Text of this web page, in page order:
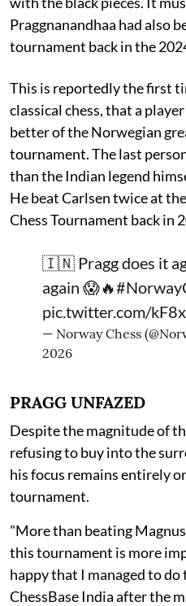
Praggnanandhaa had also
tournament back in the
This is reportedly the first
classical chess, that a
better of the Norwegian
tournament. The last
than the Indian legend
He beat Carlsen twice at
Chess Tournament back in
🇮🇳 Pragg does it
again 😱🔥
pic.twitter.com/
— Norway Chess
2026
PRAGG UNFAZED
Despite the magnitude of
refusing to buy into the
his focus remains entirely
tournament.
"More than beating
this tournament is more
happy that I managed to
ChessBase India after the